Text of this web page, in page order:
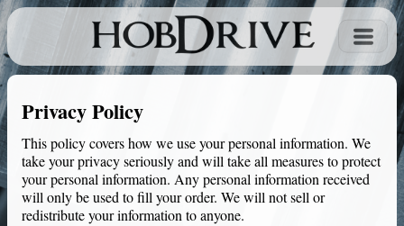
Privacy Policy
This policy covers how we use your personal information. We
take your privacy seriously and will take all measures to protect
your personal information. Any personal information received
will only be used to fill your order. We will not sell or
redistribute your information to anyone.